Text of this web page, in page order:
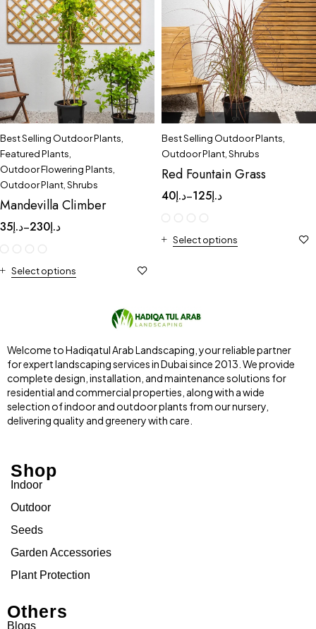
Best Selling Outdoor Plants,
Featured Plants,
Outdoor Flowering Plants,
Outdoor Plant,Shrubs
Mandevilla Climber
د.إ35 – د.إ230
Select options
Best Selling Outdoor Plants,
Outdoor Plant,Shrubs
Red Fountain Grass
د.إ40 – د.إ125
Select options
Welcome to Hadiqatul Arab Landscaping, your reliable partner
for expert landscaping services in Dubai since 2013. We provide
complete design, installation, and maintenance solutions for
residential and commercial properties, along with a wide
selection of indoor and outdoor plants from our nursery,
delivering quality and greenery with care.
Shop
Indoor
Outdoor
Seeds
Garden Accessories
Plant Protection
Others
Blogs